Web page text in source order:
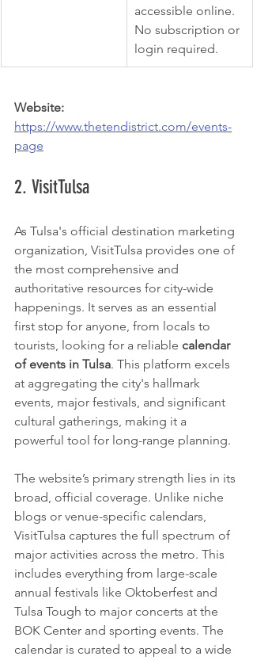
accessible online.
No subscription or
login required.
Website:
https://www.thetendistrict.com/events-
page
2. VisitTulsa
As Tulsa's official destination marketing
organization, VisitTulsa provides one of
the most comprehensive and
authoritative resources for city-wide
happenings. It serves as an essential
first stop for anyone, from locals to
tourists, looking for a reliable calendar
of events in Tulsa. This platform excels
at aggregating the city's hallmark
events, major festivals, and significant
cultural gatherings, making it a
powerful tool for long-range planning.
The website’s primary strength lies in its
broad, official coverage. Unlike niche
blogs or venue-specific calendars,
VisitTulsa captures the full spectrum of
major activities across the metro. This
includes everything from large-scale
annual festivals like Oktoberfest and
Tulsa Tough to major concerts at the
BOK Center and sporting events. The
calendar is curated to appeal to a wide